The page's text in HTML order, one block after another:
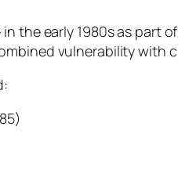
the early 1980s as part
vulnerability with